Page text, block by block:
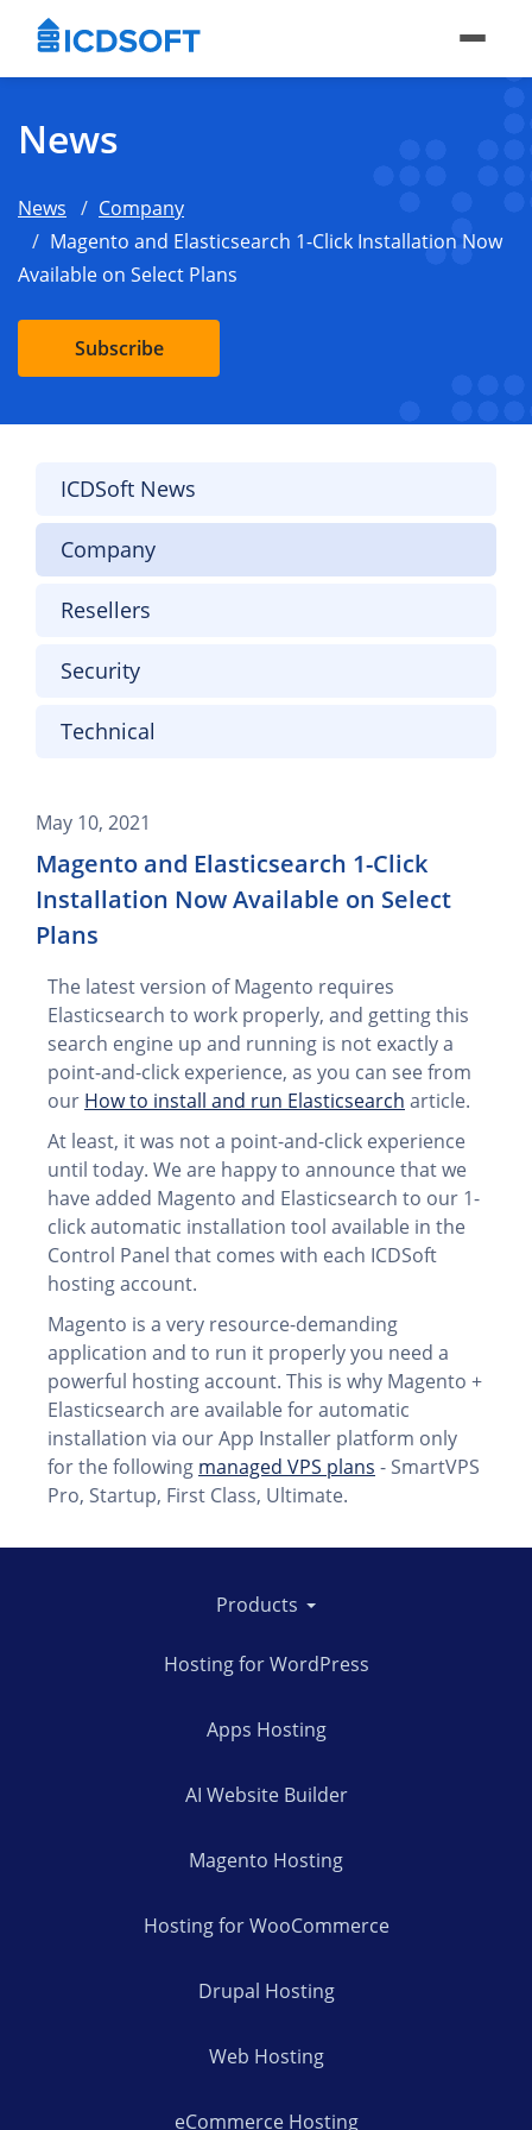
News
News
Company
Magento and Elasticsearch 1-Click Installation Now
Available on Select Plans
Subscribe
ICDSoft News
Company
Resellers
Security
Technical
May 10, 2021
Magento and Elasticsearch 1-Click
Installation Now Available on Select
Plans
The latest version of Magento requires
Elasticsearch to work properly, and getting this
search engine up and running is not exactly a
point-and-click experience, as you can see from
our How to install and run Elasticsearch article.
At least, it was not a point-and-click experience
until today. We are happy to announce that we
have added Magento and Elasticsearch to our 1-
click automatic installation tool available in the
Control Panel that comes with each ICDSoft
hosting account.
Magento is a very resource-demanding
application and to run it properly you need a
powerful hosting account. This is why Magento +
Elasticsearch are available for automatic
installation via our App Installer platform only
for the following managed VPS plans - SmartVPS
Pro, Startup, First Class, Ultimate.
Products
Hosting for WordPress
Apps Hosting
AI Website Builder
Magento Hosting
Hosting for WooCommerce
Drupal Hosting
Web Hosting
eCommerce Hosting